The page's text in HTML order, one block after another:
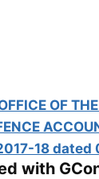
OF
18 dated
with